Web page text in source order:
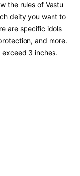
the rules of Vastu
deity you want to
are specific idols
and more.
exceed 3 inches.